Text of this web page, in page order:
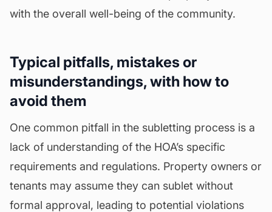
with the overall well-being of the community.
Typical pitfalls, mistakes or
misunderstandings, with how to
avoid them
One common pitfall in the subletting process is a
lack of understanding of the HOA’s specific
requirements and regulations. Property owners or
tenants may assume they can sublet without
formal approval, leading to potential violations